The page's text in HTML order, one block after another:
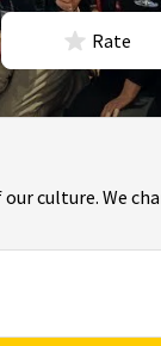
Rate
culture. We